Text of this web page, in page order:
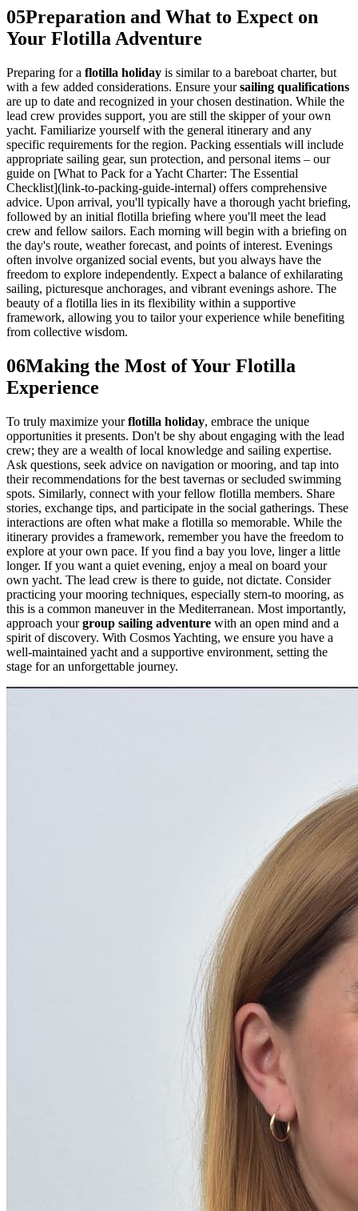
05Preparation and What to Expect on
Your Flotilla Adventure
Preparing for a flotilla holiday is similar to a bareboat charter, but
with a few added considerations. Ensure yoursailing qualifications
are up to date and recognized in your chosen destination. While the
lead crew provides support, you are still the skipper of your own
yacht. Familiarize yourself with the general itinerary and any
specific requirements for the region. Packing essentials will include
appropriate sailing gear, sun protection, and personal items – our
guide on [What to Pack for a Yacht Charter: The Essential
Checklist](link-to-packing-guide-internal) offers comprehensive
advice. Upon arrival, you'll typically have a thorough yacht briefing,
followed by an initial flotilla briefing where you'll meet the lead
crew and fellow sailors. Each morning will begin with a briefing on
the day's route, weather forecast, and points of interest. Evenings
often involve organized social events, but you always have the
freedom to explore independently. Expect a balance of exhilarating
sailing, picturesque anchorages, and vibrant evenings ashore. The
beauty of a flotilla lies in its flexibility within a supportive
framework, allowing you to tailor your experience while benefiting
from collective wisdom.
06Making the Most of Your Flotilla
Experience
To truly maximize yourflotilla holiday, embrace the unique
opportunities it presents. Don't be shy about engaging with the lead
crew; they are a wealth of local knowledge and sailing expertise.
Ask questions, seek advice on navigation or mooring, and tap into
their recommendations for the best tavernas or secluded swimming
spots. Similarly, connect with your fellow flotilla members. Share
stories, exchange tips, and participate in the social gatherings. These
interactions are often what make a flotilla so memorable. While the
itinerary provides a framework, remember you have the freedom to
explore at your own pace. If you find a bay you love, linger a little
longer. If you want a quiet evening, enjoy a meal on board your
own yacht. The lead crew is there to guide, not dictate. Consider
practicing your mooring techniques, especially stern-to mooring, as
this is a common maneuver in the Mediterranean. Most importantly,
approach yourgroup sailing adventure with an open mind and a
spirit of discovery. With Cosmos Yachting, we ensure you have a
well-maintained yacht and a supportive environment, setting the
stage for an unforgettable journey.